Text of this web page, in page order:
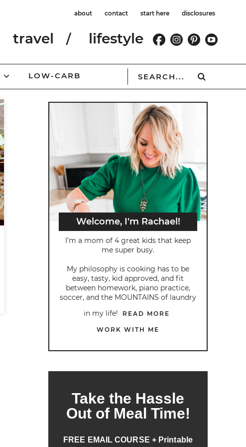
about contact start here disclosures
travel lifestyle
LOW-CARB
Welcome, I'm Rachael!
I’m a mom of 4 great kids that keep
me super busy.
My philosophy is cooking has to be
easy, tasty, kid approved, and fit
between homework, piano practice,
soccer, and the MOUNTAINS of laundry
in my life!
READ MORE
WORK WITH ME
Take the Hassle
Out of Meal Time!
FREE EMAIL COURSE + Printable